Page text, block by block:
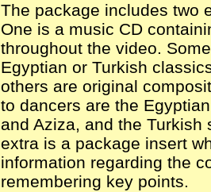
The package includes two
One is a music CD
throughout the video.
Egyptian or Turkish
others are original
to dancers are the
and Aziza, and the Turkish
extra is a package insert
information regarding the
remembering key points.